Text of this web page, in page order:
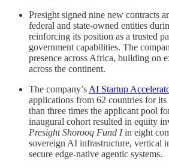
Presight signed nine new contracts
federal and state-owned entities
reinforcing its position as a trusted
government capabilities. The
presence across Africa, building on
across the continent.
The company’s AI Startup
applications from 62 countries for its
than three times the applicant pool
inaugural cohort resulted in equity
Presight Shorooq Fund Iin eight
sovereign AI infrastructure, vertical
secure edge-native agentic systems.